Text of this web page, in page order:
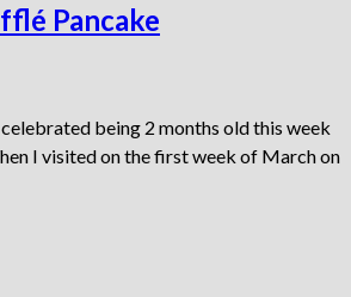
Pancake
being 2 months old this week
I visited on the first week of March on